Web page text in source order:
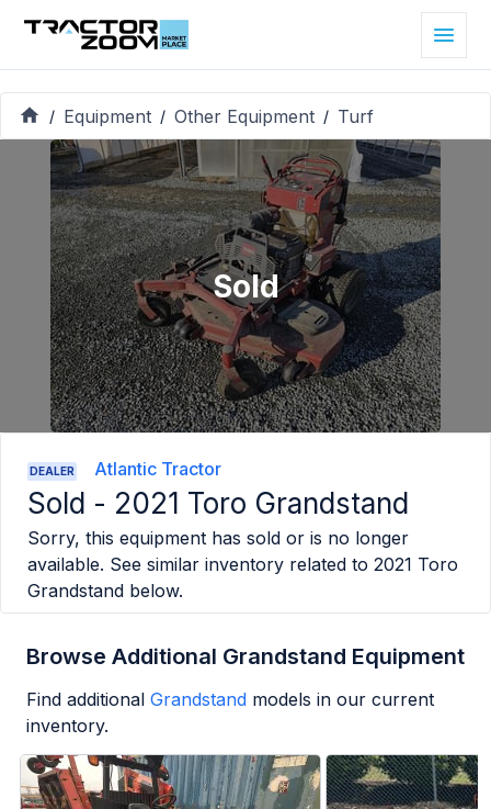
/ Equipment / Other Equipment / Turf
Sold
DEALER Atlantic Tractor
Sold - 2021 Toro Grandstand
Sorry, this equipment has sold or is no longer
available. See similar inventory related to 2021 Toro
Grandstand below.
Browse Additional Grandstand Equipment
Find additional Grandstand models in our current
inventory.